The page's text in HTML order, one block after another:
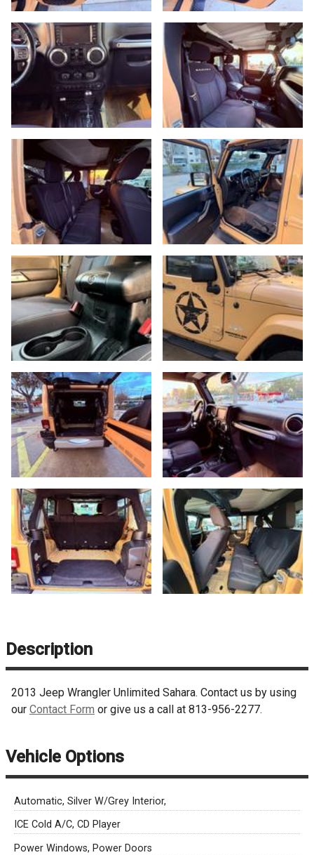
Description
2013 Jeep Wrangler Unlimited Sahara. Contact us by using
our Contact Form or give us a call at 813-956-2277.
Vehicle Options
Automatic, Silver W/Grey Interior,
ICE Cold A/C, CD Player
Power Windows, Power Doors